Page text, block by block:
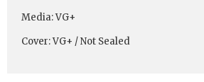
Media: VG+
Cover: VG+ / Not Sealed